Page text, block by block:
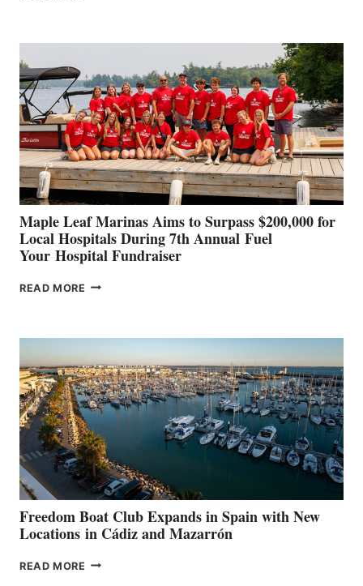
SHOWCASE
INNOVATIVE
STABILIZATION
AT
CANNES AND
GENOA
Maple Leaf Marinas Aims to Surpass $200,000 for
Local Hospitals During 7th Annual Fuel
Your Hospital Fundraiser
READ MORE MAPLE
SURPASS
$200,000
FOR
LOCAL
HOSPITALS
DURING
7TH
ANNUAL FUEL
YOUR HOSPITAL
FUNDRAISER
Freedom Boat Club Expands in Spain with New
Locations in Cádiz and Mazarrón
READ MORE FREEDOM